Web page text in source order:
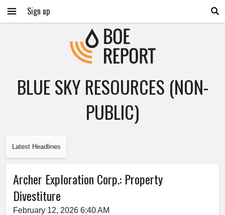
Sign up
BLUE SKY RESOURCES (NON-
PUBLIC)
Latest Headlines
Archer Exploration Corp.: Property
Divestiture
February 12, 2026 6:40 AM